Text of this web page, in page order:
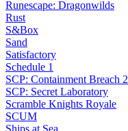
Runescape: Dragonwilds
Rust
S&Box
Sand
Satisfactory
Schedule 1
SCP: Containment Breach 2
SCP: Secret Laboratory
Scramble Knights Royale
SCUM
Ships at Sea